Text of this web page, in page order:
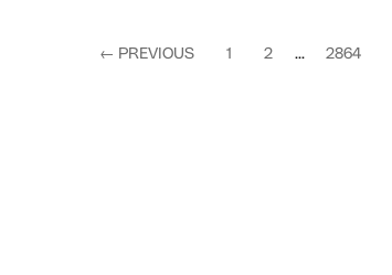
← PREVIOUS 1 2 ... 2864